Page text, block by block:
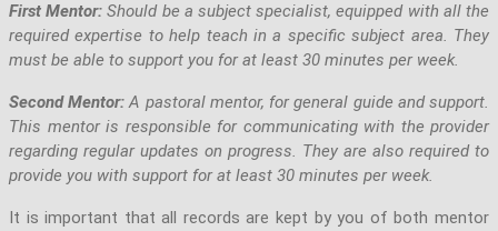
First Mentor: Should be a subject specialist, equipped with all the
required expertise to help teach in a specific subject area. They
must be able to support you for at least 30 minutes per week.
Second Mentor:A pastoral mentor, for general guide and support.
This mentor is responsible for communicating with the provider
regarding regular updates on progress. They are also required to
provide you with support for at least 30 minutes per week.
It is important that all records are kept by you of both mentor